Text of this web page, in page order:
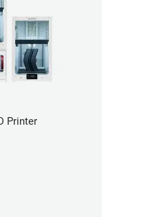
Printer